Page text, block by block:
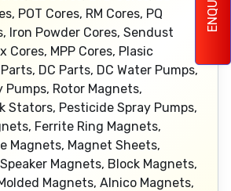
POT Cores, RM Cores, PQ
Iron Powder Cores, Sendust
Cores, MPP Cores, Plasic
DC Parts, DC Water Pumps,
Pumps, Rotor Magnets,
Stators, Pesticide Spray Pumps,
Ferrite Ring Magnets,
Magnets, Magnet Sheets,
Magnets, Block Magnets,
Magnets, Alnico Magnets,